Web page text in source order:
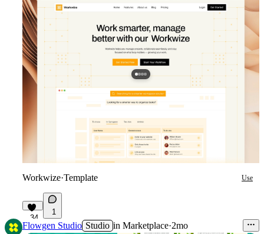
Workwize·Template Use
34
1
Flowgen Studio Studio in Marketplace·2mo